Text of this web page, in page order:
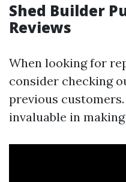
Shed Builder
Reviews
When looking for
consider checking
previous
invaluable in